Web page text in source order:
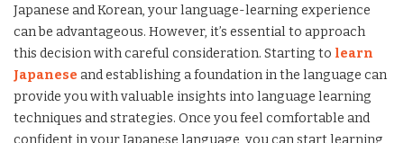
Japanese and Korean, your language-learning experience
can be advantageous. However, it’s essential to approach
this decision with careful consideration. Starting to learn
Japanese and establishing a foundation in the language can
provide you with valuable insights into language learning
techniques and strategies. Once you feel comfortable and
confident in your Japanese language, you can start learning